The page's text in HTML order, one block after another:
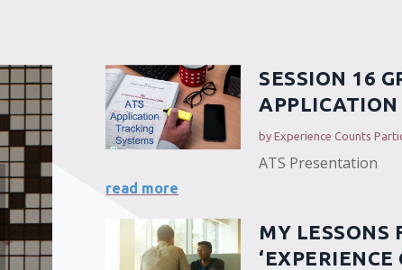
SESSION 16
APPLICATION
byExperience Counts
ATS Presentation
read more
MY LESSONS